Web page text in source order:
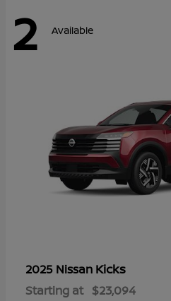
2 Available
2025 Nissan Kicks
Starting at $23,094